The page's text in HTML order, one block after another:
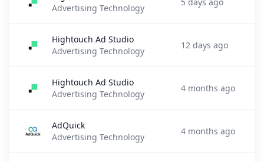
Advertising Technology
Hightouch Ad Studio
Advertising Technology
12 days ago
Hightouch Ad Studio
Advertising Technology
4 months ago
AdQuick
Advertising Technology
4 months ago